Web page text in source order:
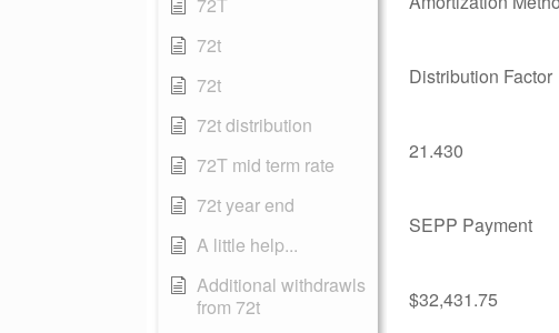
72t
72t
72t distribution
72T mid term rate
72t year end
A little help...
Additional withdrawls
from 72t
Distribution Factor
21.430
SEPP Payment
$32,431.75